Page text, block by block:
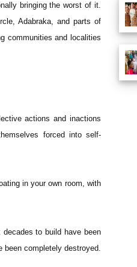
bringing the worst of it.
Adabraka, and parts of
communities and localities
actions and inactions
forced into self-
in your own room, with
to build have been
completely destroyed.